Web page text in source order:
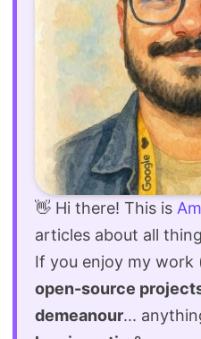
👋 Hi there! This is
articles about all
If you enjoy my work
open-source
demeanour...